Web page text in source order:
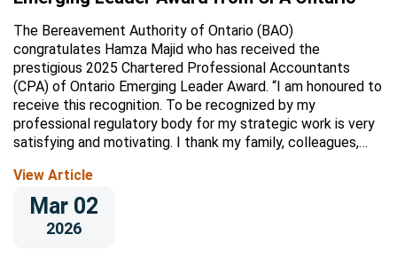
The Bereavement Authority of Ontario (BAO)
congratulates Hamza Majid who has received the
prestigious 2025 Chartered Professional Accountants
(CPA) of Ontario Emerging Leader Award. “I am honoured to
receive this recognition. To be recognized by my
professional regulatory body for my strategic work is very
satisfying and motivating. I thank my family, colleagues,
View Article
Mar 02
2026